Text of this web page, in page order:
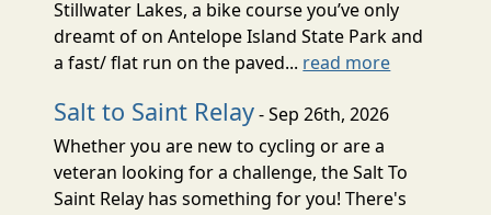
Stillwater Lakes, a bike course you’ve only
dreamt of on Antelope Island State Park and
a fast/ flat run on the paved... read more
Salt to Saint Relay- Sep 26th, 2026
Whether you are new to cycling or are a
veteran looking for a challenge, the Salt To
Saint Relay has something for you! There's